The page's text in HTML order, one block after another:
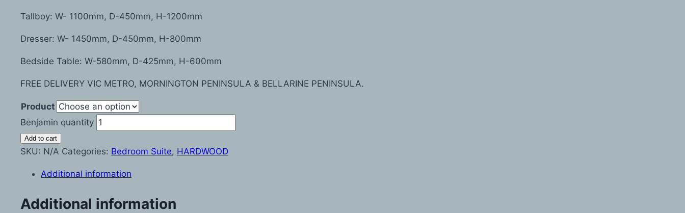
Tallboy: W- 1100mm, D-450mm, H-1200mm
Dresser: W- 1450mm, D-450mm, H-800mm
Bedside Table: W-580mm, D-425mm, H-600mm
FREE DELIVERY VIC METRO, MORNINGTON PENINSULA & BELLARINE PENINSULA.
Product
Benjamin quantity
Add to cart
SKU: N/A Categories: Bedroom Suite, HARDWOOD
Additional information
Additional information